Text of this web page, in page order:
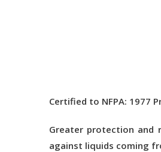
Certified to NFPA: 1977
Greater protection and
against liquids coming